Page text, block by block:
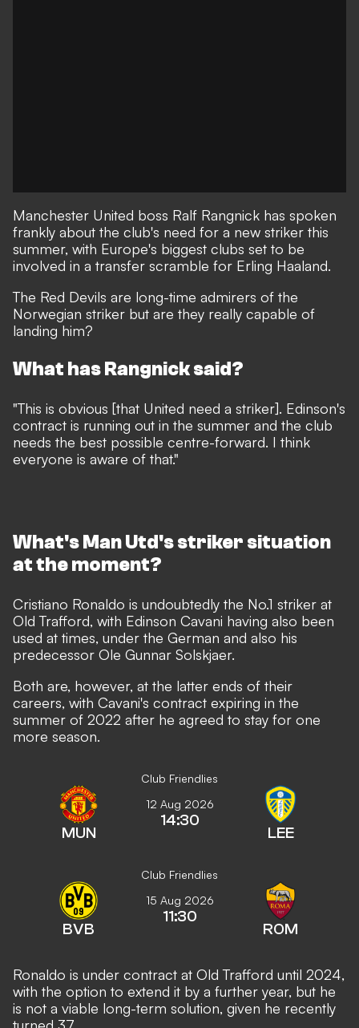
Manchester United boss Ralf Rangnick has spoken
frankly about the club's need for a new striker this
summer, with Europe's biggest clubs set to be
involved in a transfer scramble for Erling Haaland.
The Red Devils are long-time admirers of the
Norwegian striker but are they really capable of
landing him?
What has Rangnick said?
"This is obvious [that United need a striker]. Edinson's
contract is running out in the summer and the club
needs the best possible centre-forward. I think
everyone is aware of that."
What's Man Utd's striker situation
at the moment?
Cristiano Ronaldo is undoubtedly the No.1 striker at
Old Trafford, with Edinson Cavani having also been
used at times, under the German and also his
predecessor Ole Gunnar Solskjaer.
Both are, however, at the latter ends of their
careers, with Cavani's contract expiring in the
summer of 2022 after he agreed to stay for one
more season.
Club Friendlies
MUN
12 Aug 2026
14:30
LEE
Club Friendlies
BVB
15 Aug 2026
11:30
ROM
Ronaldo is under contract at Old Trafford until 2024,
with the option to extend it by a further year, but he
is not a viable long-term solution, given he recently